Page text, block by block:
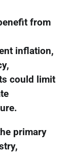
from
inflation,
could limit
primary